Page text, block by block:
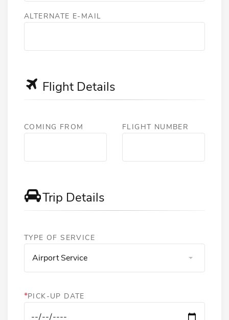
ALTERNATE E-MAIL
Flight Details
COMING FROM FLIGHT NUMBER
Trip Details
TYPE OF SERVICE
Airport Service
*PICK-UP DATE